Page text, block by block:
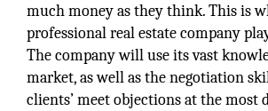
much money as they think. This is
professional real estate company
The company will use its vast
market, as well as the negotiation
clients’ meet objections at the most